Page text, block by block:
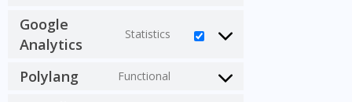
service
wordpress
Google
Analytics
Statistics
Consent
Polylang Functional
Consent